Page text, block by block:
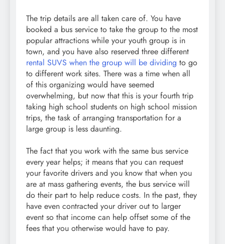
The trip details are all taken care of. You have
booked a bus service to take the group to the most
popular attractions while your youth group is in
town, and you have also reserved three different
rental SUVS when the group will be dividing to go
to different work sites. There was a time when all
of this organizing would have seemed
overwhelming, but now that this is your fourth trip
taking high school students on high school mission
trips, the task of arranging transportation for a
large group is less daunting.
The fact that you work with the same bus service
every year helps; it means that you can request
your favorite drivers and you know that when you
are at mass gathering events, the bus service will
do their part to help reduce costs. In the past, they
have even contracted your driver out to larger
event so that income can help offset some of the
fees that you otherwise would have to pay.